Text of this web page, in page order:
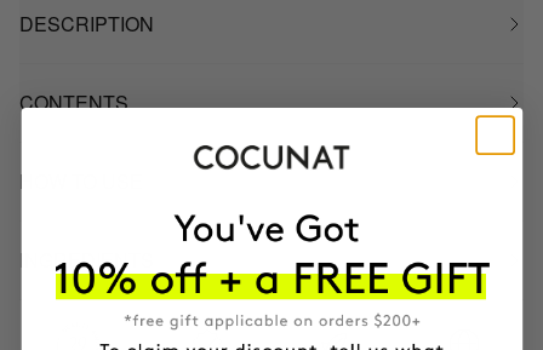
DESCRIPTION
CONTENTS
HOW TO USE
INGREDIENTS